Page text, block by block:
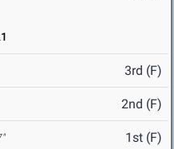
3rd (F)
2nd (F)
1st (F)